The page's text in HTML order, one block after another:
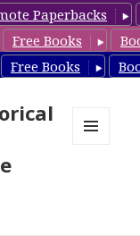
Paperbacks
Free Books
Free Books
–